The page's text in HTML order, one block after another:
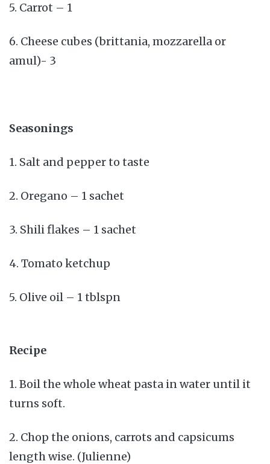
5. Carrot – 1
6. Cheese cubes (brittania, mozzarella or
amul)- 3
Seasonings
1. Salt and pepper to taste
2. Oregano – 1 sachet
3. Shili flakes – 1 sachet
4. Tomato ketchup
5. Olive oil – 1 tblspn
Recipe
1. Boil the whole wheat pasta in water until it
turns soft.
2. Chop the onions, carrots and capsicums
length wise. (Julienne)